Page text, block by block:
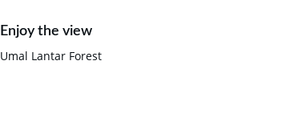
Enjoy the view
Umal Lantar Forest